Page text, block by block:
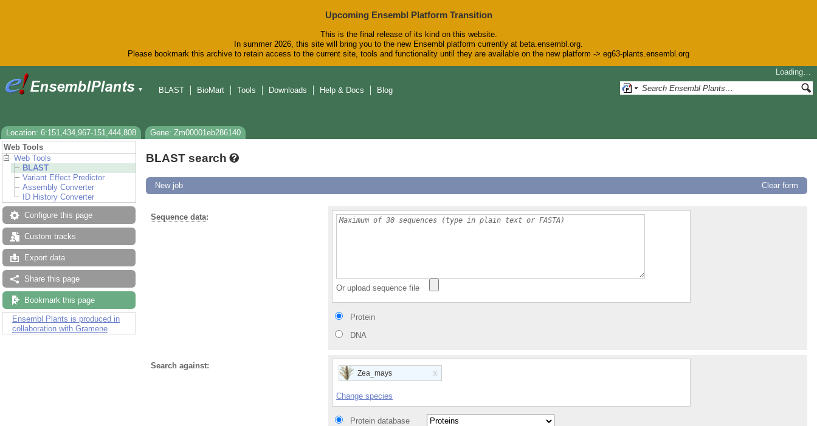
Upcoming Ensembl Platform Transition
This is the final release of its kind on this website.
In summer 2026, this site will bring you to the new Ensembl platform currently at beta.ensembl.org.
Please bookmark this archive to retain access to the current site, tools and functionality until they are available on the new platform -> eg63-plants.ensembl.org
▼
Loading…
BLAST
BioMart Tools Downloads Help & Docs Blog
Location: 6:151,434,967-151,444,808
Gene: Zm00001eb286140
Web Tools
Web Tools
BLAST
Variant Effect Predictor
Assembly Converter
ID History Converter
Configure this page
Custom tracks
Export data
Share this page
Bookmark this page
Ensembl Plants is produced in
collaboration with Gramene
BLAST search
New job Clear form
Sequence data:
Or upload sequence file
Protein
DNA
Search against:
Zea_mays x
Change species
Protein database